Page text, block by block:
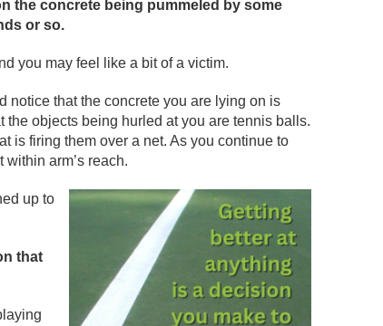
the concrete being pummeled by some
or so.
you may feel like a bit of a victim.
notice that the concrete you are lying on is
objects being hurled at you are tennis balls.
is firing them over a net. As you continue to
within arm’s reach.
up to
that